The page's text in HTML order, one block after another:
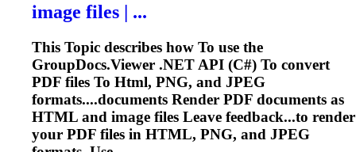
image files | ...
This Topic describes how To use the
GroupDocs.Viewer .NET API (C#) To convert
PDF files To Html, PNG, and JPEG
formats....documents Render PDF documents as
HTML and image files Leave feedback...to render
your PDF files in HTML, PNG, and JPEG